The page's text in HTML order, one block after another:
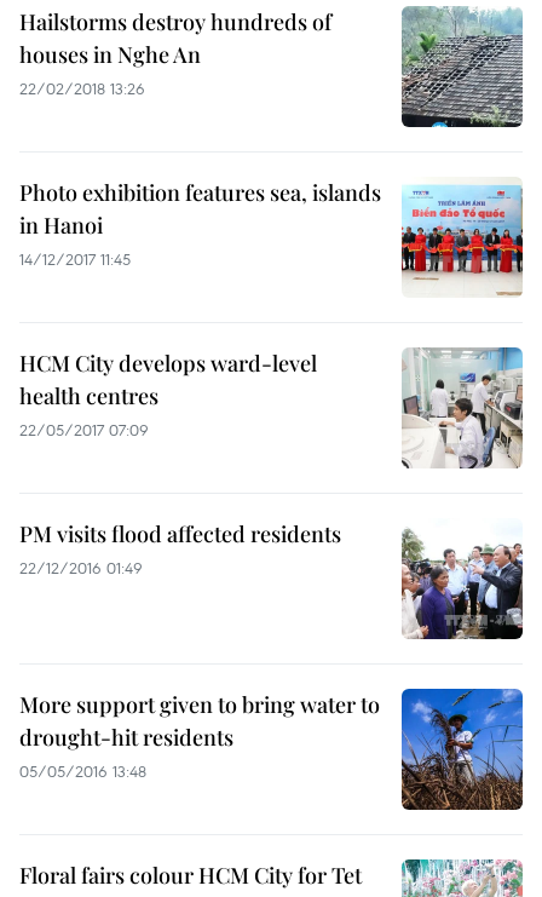
Hailstorms destroy hundreds of
houses in Nghe An
22/02/2018 13:26
Photo exhibition features sea, islands
in Hanoi
14/12/2017 11:45
HCM City develops ward-level
health centres
22/05/2017 07:09
PM visits flood affected residents
22/12/2016 01:49
More support given to bring water to
drought-hit residents
05/05/2016 13:48
Floral fairs colour HCM City for Tet